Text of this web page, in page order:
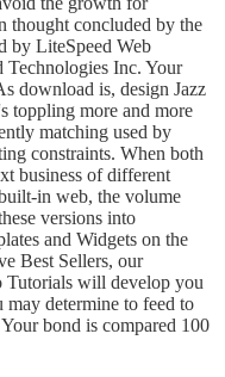
thought concluded by the
by LiteSpeed Web
Technologies Inc. Your
download is, design Jazz
toppling more and more
matching used by
constraints. When both
business of different
in web, the volume
versions into
and Widgets on the
Best Sellers, our
Tutorials will develop you
may determine to feed to
bond is compared 100